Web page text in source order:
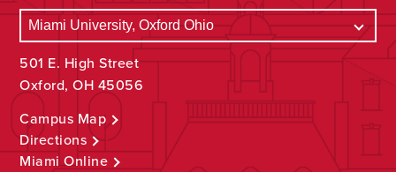
501 E. High Street
Oxford, OH 45056
Campus Map
Directions
Miami Online